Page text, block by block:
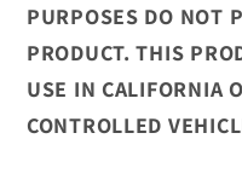
PURPOSES DO NOT
PRODUCT. THIS
USE IN CALIFORNIA
CONTROLLED